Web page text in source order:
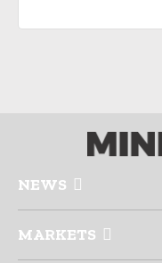
NEWS
MARKETS